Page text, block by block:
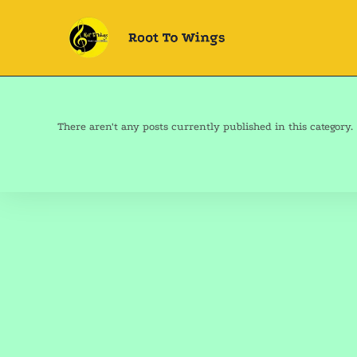
There aren't any posts currently published in this category.